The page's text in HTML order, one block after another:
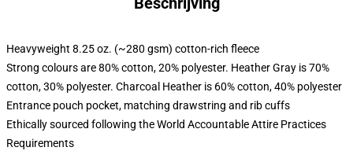
Heavyweight 8.25 oz. (~280 gsm) cotton-rich fleece
Strong colours are 80% cotton, 20% polyester. Heather Gray is 70%
cotton, 30% polyester. Charcoal Heather is 60% cotton, 40% polyester
Entrance pouch pocket, matching drawstring and rib cuffs
Ethically sourced following the World Accountable Attire Practices
Requirements